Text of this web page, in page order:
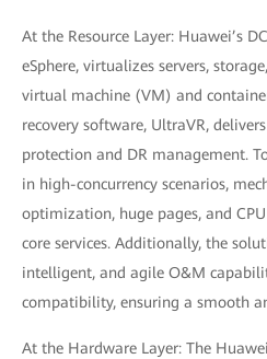
At the Resource Layer: Huawei’s
eSphere, virtualizes servers,
virtual machine (VM) and
recovery software, UltraVR,
protection and DR management.
in high-concurrency scenarios,
optimization, huge pages, and
core services. Additionally, the
intelligent, and agile O&M
compatibility, ensuring a smooth
At the Hardware Layer: The